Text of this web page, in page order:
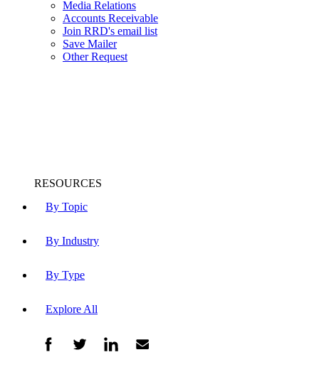
Media Relations
Accounts Receivable
Join RRD's email list
Save Mailer
Other Request
By Topic
By Industry
By Type
Explore All